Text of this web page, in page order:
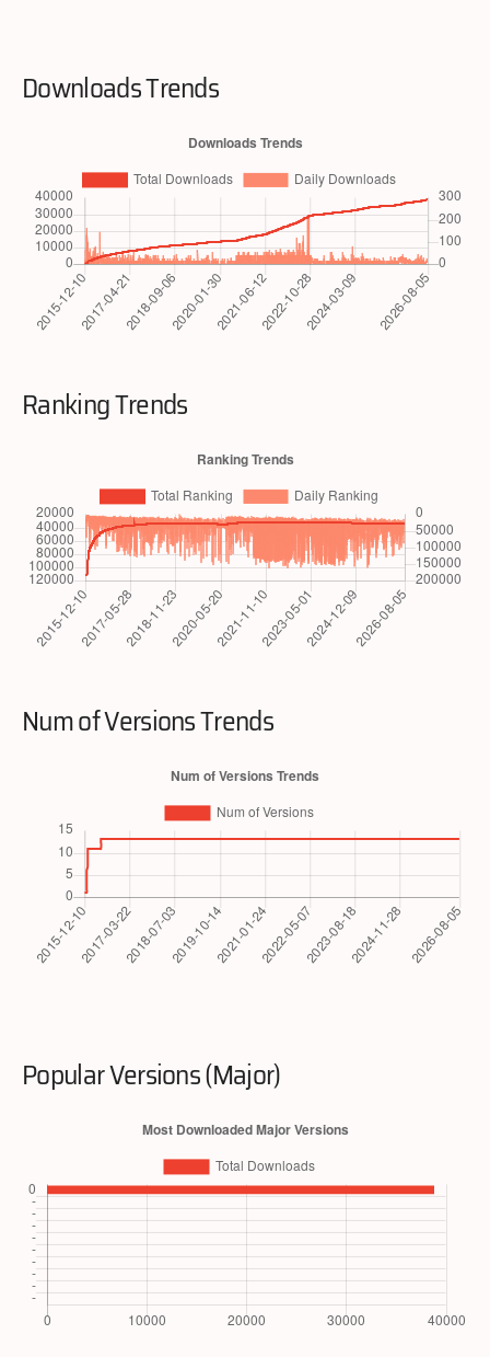
Downloads Trends
Ranking Trends
Num of Versions Trends
Popular Versions (Major)